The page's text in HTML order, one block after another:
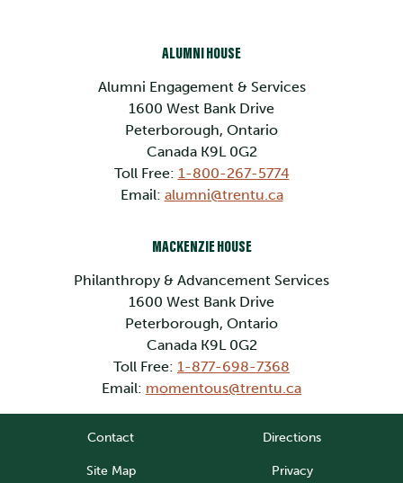
ALUMNI HOUSE
Alumni Engagement & Services
1600 West Bank Drive
Peterborough, Ontario
Canada K9L 0G2
Toll Free: 1-800-267-5774
Email: alumni@trentu.ca
MACKENZIE HOUSE
Philanthropy & Advancement Services
1600 West Bank Drive
Peterborough, Ontario
Canada K9L 0G2
Toll Free: 1-877-698-7368
Email: momentous@trentu.ca
Contact Directions
Site Map Privacy